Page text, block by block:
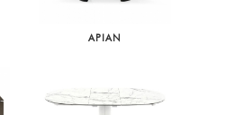
APIAN